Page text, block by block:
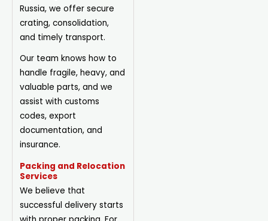
Russia, we offer secure
crating, consolidation,
and timely transport.
Our team knows how to
handle fragile, heavy, and
valuable parts, and we
assist with customs
codes, export
documentation, and
insurance.
Packing and Relocation
Services
We believe that
successful delivery starts